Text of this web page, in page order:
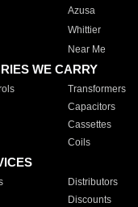
Azusa
Whittier
Near Me
WE CARRY
Transformers
Capacitors
Cassettes
Coils
Distributors
Discounts